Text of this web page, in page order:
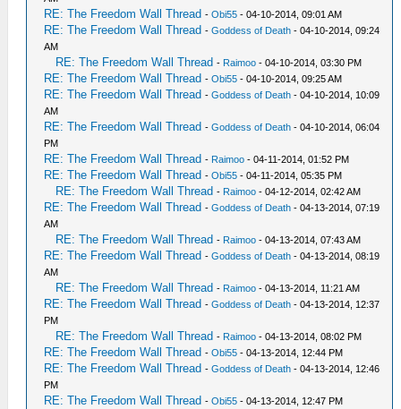
RE: The Freedom Wall Thread -Obi55 - 04-10-2014, 09:01 AM
RE: The Freedom Wall Thread -Goddess of Death - 04-10-2014, 09:24
AM
RE: The Freedom Wall Thread - Raimoo - 04-10-2014, 03:30 PM
RE: The Freedom Wall Thread -Obi55 - 04-10-2014, 09:25 AM
RE: The Freedom Wall Thread -Goddess of Death - 04-10-2014, 10:09
AM
RE: The Freedom Wall Thread -Goddess of Death - 04-10-2014, 06:04
PM
RE: The Freedom Wall Thread - Raimoo - 04-11-2014, 01:52 PM
RE: The Freedom Wall Thread -Obi55 - 04-11-2014, 05:35 PM
RE: The Freedom Wall Thread - Raimoo - 04-12-2014, 02:42 AM
RE: The Freedom Wall Thread -Goddess of Death - 04-13-2014, 07:19
AM
RE: The Freedom Wall Thread - Raimoo - 04-13-2014, 07:43 AM
RE: The Freedom Wall Thread -Goddess of Death - 04-13-2014, 08:19
AM
RE: The Freedom Wall Thread - Raimoo - 04-13-2014, 11:21 AM
RE: The Freedom Wall Thread -Goddess of Death - 04-13-2014, 12:37
PM
RE: The Freedom Wall Thread - Raimoo - 04-13-2014, 08:02 PM
RE: The Freedom Wall Thread -Obi55 - 04-13-2014, 12:44 PM
RE: The Freedom Wall Thread -Goddess of Death - 04-13-2014, 12:46
PM
RE: The Freedom Wall Thread -Obi55 - 04-13-2014, 12:47 PM